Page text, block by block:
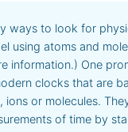
ways to look for
using atoms and
information.) One
clocks that are
ions or molecules.
of time by